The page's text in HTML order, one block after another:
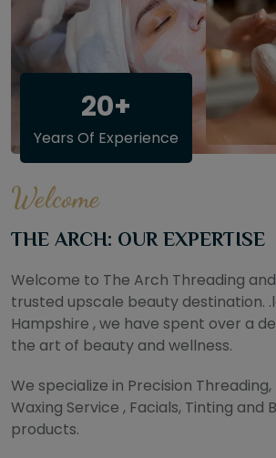
20+
Years Of Experience
Welcome
THE ARCH: OUR EXPERTISE
Welcome to The Arch Threading
trusted upscale beauty destination.
Hampshire , we have spent over a
the art of beauty and wellness.
We specialize in Precision
Waxing Service , Facials, Tinting and
products.